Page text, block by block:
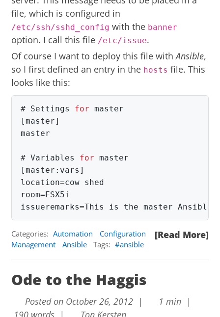
file, which is configured in
/etc/ssh/sshd_config with the banner
option. I call this file /etc/issue.
Of course I want to deploy this file withAnsible,
so I first defined an entry in the hosts file. This
looks like this:
# Settings for
[master]
master
# Variables for
[master:vars]
location=cow shed
room=ESX5i
issueremarks=This is the master
[Read More]
Categories: Automation
Configuration
Management
Ansible Tags: ansible
Ode to the Haggis
Posted on October 26, 2012 |
1 min |
190 words |
Ton Kersten